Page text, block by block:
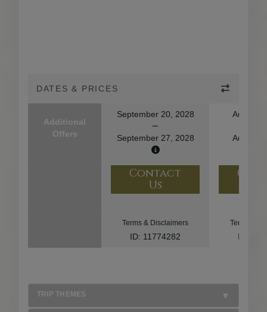
DATES & PRICES
Additional
Offers
September 20, 2028
September 27, 2028
August
August
Contact
Us
Terms & Disclaimers
ID: 11774282
Terms &
ID:
TRIP THEMES